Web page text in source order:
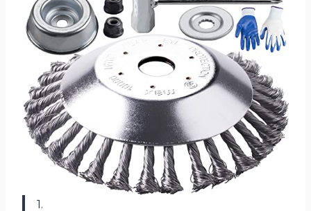
1.